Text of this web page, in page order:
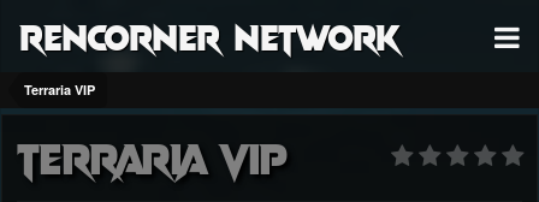
RenCorner Network
Terraria VIP
Terraria VIP